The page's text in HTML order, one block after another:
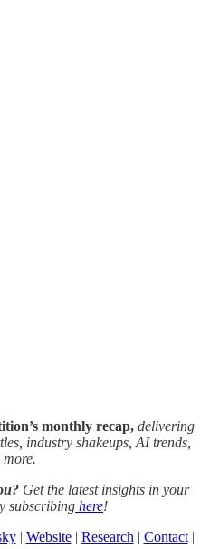
monthly recap, delivering
industry shakeups, AI trends,
more.
Get the latest insights in your
subscribing here!
| Website| Research | Contact|